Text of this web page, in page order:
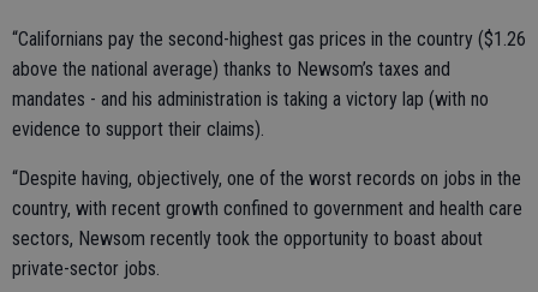
“Californians pay the second-highest gas prices in the country ($1.26
above the national average) thanks to Newsom’s taxes and
mandates - and his administration is taking a victory lap (with no
evidence to support their claims).
“Despite having, objectively, one of the worst records on jobs in the
country, with recent growth confined to government and health care
sectors, Newsom recently took the opportunity to boast about
private-sector jobs.